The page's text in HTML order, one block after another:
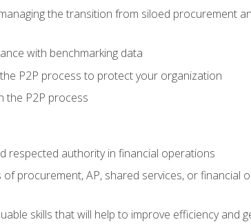
the transition from siloed procurement
with benchmarking data
P2P process to protect your organization
the P2P process
respected authority in financial operations
procurement, AP, shared services, or financial
skills that will help to improve efficiency and